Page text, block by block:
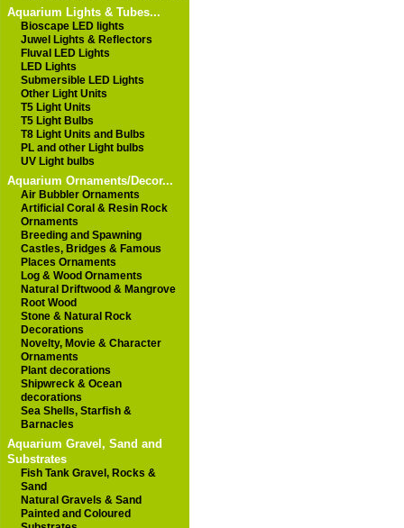
Aquarium Lights & Tubes...
Bioscape LED lights
Juwel Lights & Reflectors
Fluval LED Lights
LED Lights
Submersible LED Lights
Other Light Units
T5 Light Units
T5 Light Bulbs
T8 Light Units and Bulbs
PL and other Light bulbs
UV Light bulbs
Aquarium Ornaments/Decor...
Air Bubbler Ornaments
Artificial Coral & Resin Rock
Ornaments
Breeding and Spawning
Castles, Bridges & Famous
Places Ornaments
Log & Wood Ornaments
Natural Driftwood & Mangrove
Root Wood
Stone & Natural Rock
Decorations
Novelty, Movie & Character
Ornaments
Plant decorations
Shipwreck & Ocean
decorations
Sea Shells, Starfish &
Barnacles
Aquarium Gravel, Sand and
Substrates
Fish Tank Gravel, Rocks &
Sand
Natural Gravels & Sand
Painted and Coloured